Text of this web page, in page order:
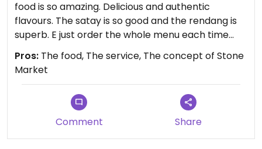
food is so amazing. Delicious and authentic
flavours. The satay is so good and the rendang is
superb. E just order the whole menu each time
because everything is amazing!
Pros: The food, The service, The concept of Stone
Market
Comment Share